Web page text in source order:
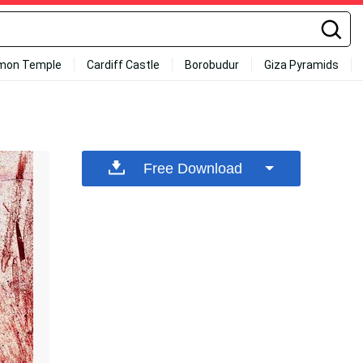
Temple Cardiff Castle Borobudur Giza Pyramids
Free Download